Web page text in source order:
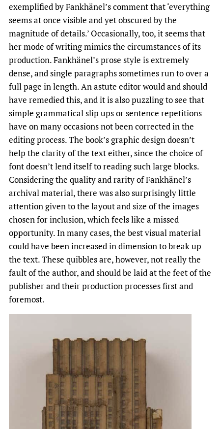
exemplified by Fankhänel’s comment that ‘everything
seems at once visible and yet obscured by the
magnitude of details.’ Occasionally, too, it seems that
her mode of writing mimics the circumstances of its
production. Fankhänel’s prose style is extremely
dense, and single paragraphs sometimes run to over a
full page in length. An astute editor would and should
have remedied this, and it is also puzzling to see that
simple grammatical slip ups or sentence repetitions
have on many occasions not been corrected in the
editing process. The book’s graphic design doesn’t
help the clarity of the text either, since the choice of
font doesn’t lend itself to reading such large blocks.
Considering the quality and rarity of Fankhänel’s
archival material, there was also surprisingly little
attention given to the layout and size of the images
chosen for inclusion, which feels like a missed
opportunity. In many cases, the best visual material
could have been increased in dimension to break up
the text. These quibbles are, however, not really the
fault of the author, and should be laid at the feet of the
publisher and their production processes first and
foremost.